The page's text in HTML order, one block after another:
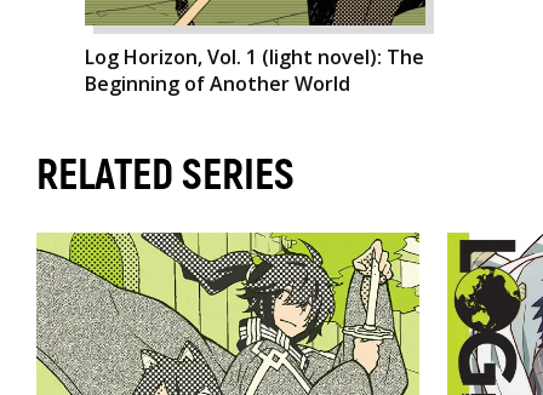
Log Horizon, Vol. 1 (light novel): The
Beginning of Another World
RELATED SERIES